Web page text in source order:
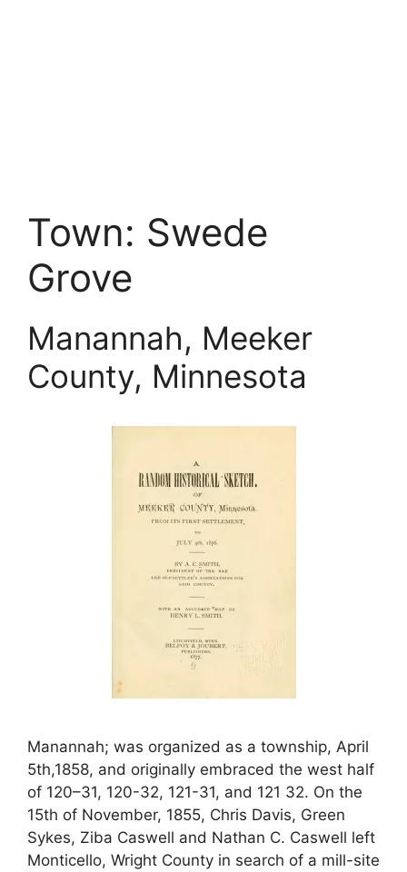
Town: Swede
Grove
Manannah, Meeker
County, Minnesota
Manannah; was organized as a township, April
5th,1858, and originally embraced the west half
of 120–31, 120-32, 121-31, and 121 32. On the
15th of November, 1855, Chris Davis, Green
Sykes, Ziba Caswell and Nathan C. Caswell left
Monticello, Wright County in search of a mill-site